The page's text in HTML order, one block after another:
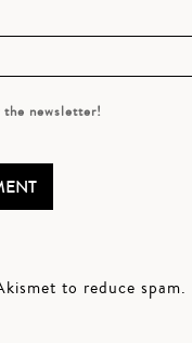
newsletter!
to reduce spam.